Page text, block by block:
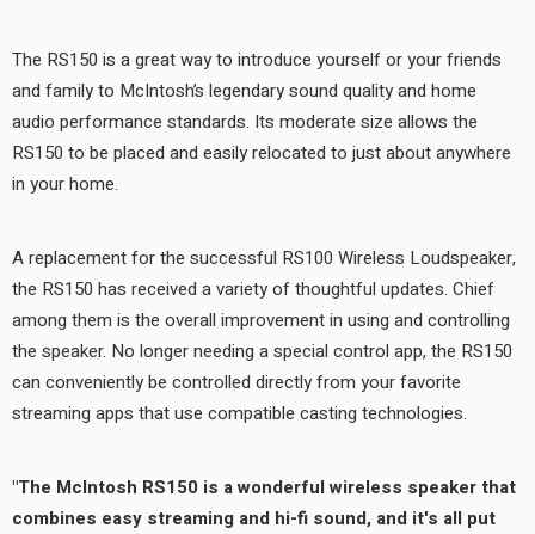
The RS150 is a great way to introduce yourself or your friends
and family to McIntosh’s legendary sound quality and home
audio performance standards. Its moderate size allows the
RS150 to be placed and easily relocated to just about anywhere
in your home.
A replacement for the successful RS100 Wireless Loudspeaker,
the RS150 has received a variety of thoughtful updates. Chief
among them is the overall improvement in using and controlling
the speaker. No longer needing a special control app, the RS150
can conveniently be controlled directly from your favorite
streaming apps that use compatible casting technologies.
"The McIntosh RS150 is a wonderful wireless speaker that
combines easy streaming and hi-fi sound, and it's all put